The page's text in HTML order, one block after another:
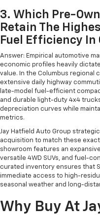
3. Which Pre-
Retain The
Fuel Efficiency In
Answer: Empirical automotive
economic profiles heavily
value. In the Columbus regional
extensive daily highway
late-model fuel-efficient
and durable light-duty 4x4
depreciation curves while
metrics.
Jay Hatfield Auto Group
acquisition to match these
showroom features an
versatile 4WD SUVs, and fuel-
curated inventory ensures that
immediate access to high-
seasonal weather and long-
Why Buy At